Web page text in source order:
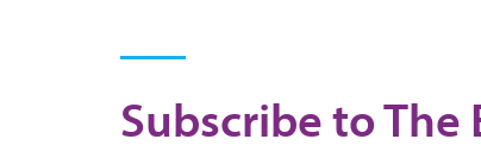
Subscribe to The